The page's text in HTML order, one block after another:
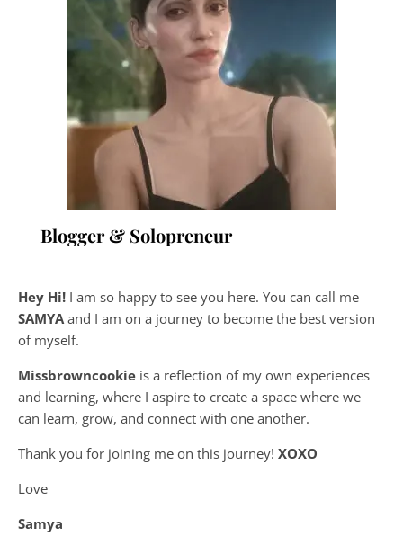
Blogger & Solopreneur
Hey Hi! I am so happy to see you here. You can call me
SAMYA and I am on a journey to become the best version
of myself.
Missbrowncookie is a reflection of my own experiences
and learning, where I aspire to create a space where we
can learn, grow, and connect with one another.
Thank you for joining me on this journey! XOXO
Love
Samya